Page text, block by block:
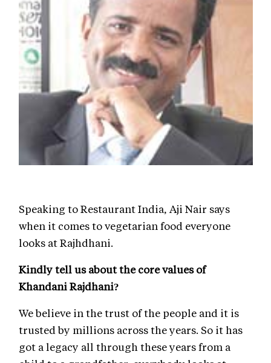
Speaking to Restaurant India, Aji Nair says
when it comes to vegetarian food everyone
looks at Rajhdhani.
Kindly tell us about the core values of
Khandani Rajdhani?
We believe in the trust of the people and it is
trusted by millions across the years. So it has
got a legacy all through these years from a